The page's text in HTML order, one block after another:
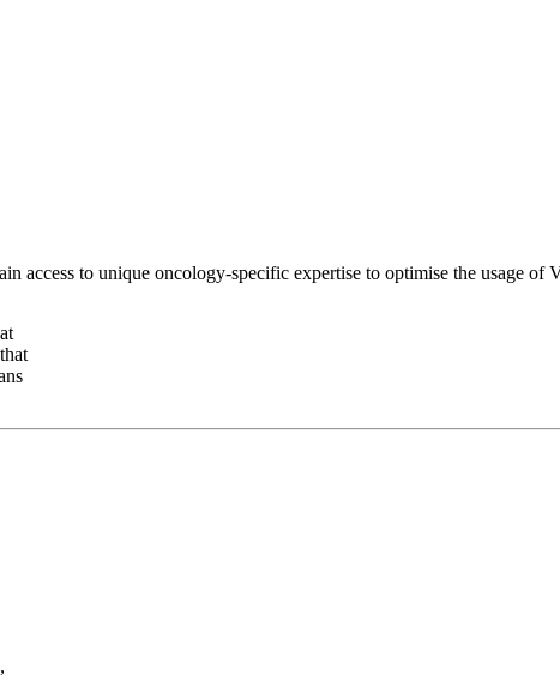
access to unique oncology-specific expertise to optimise the usage of